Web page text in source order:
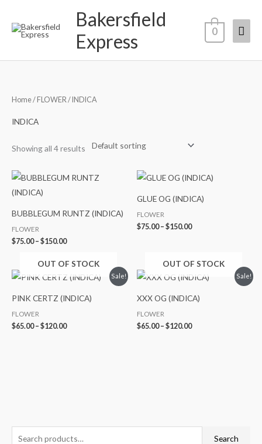
content
Bakersfield
Express
0
Search
Home/ FLOWER/ INDICA
INDICA
Showing all 4 results
BUBBLEGUM RUNTZ (INDICA)
FLOWER
$75.00 – $150.00
Price
range:
$150.00
GLUE OG (INDICA)
FLOWER
$75.00 – $150.00
Price
range:
through
Sale!
OUT OF STOCK
PINK CERTZ (INDICA)
FLOWER
$65.00 – $120.00
range:
through
Sale!
OUT OF STOCK
XXX OG (INDICA)
FLOWER
$65.00 – $120.00
range:
through